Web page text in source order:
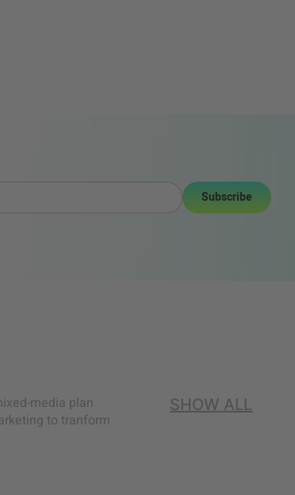
Subscribe
media plan
to tranform
SHOW ALL